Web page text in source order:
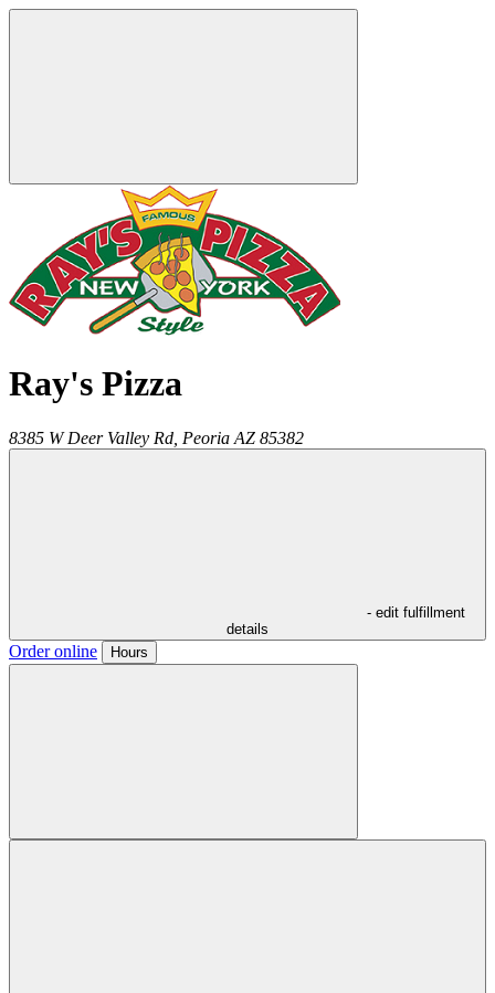
Ray's Pizza
8385 W Deer Valley Rd, Peoria AZ 85382
- edit fulfillment
details
Order online Hours